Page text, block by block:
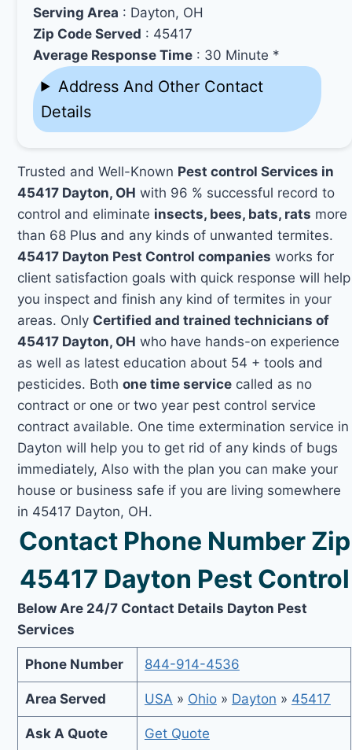
Serving Area : Dayton, OH
Zip Code Served : 45417
Average Response Time : 30 Minute *
Address And Other Contact
Details
Trusted and Well-Known Pest control Services in
45417 Dayton, OH with 96 % successful record to
control and eliminate insects, bees, bats, rats more
than 68 Plus and any kinds of unwanted termites.
45417 Dayton Pest Control companies works for
client satisfaction goals with quick response will help
you inspect and finish any kind of termites in your
areas. Only Certified and trained technicians of
45417 Dayton, OH who have hands-on experience
as well as latest education about 54 + tools and
pesticides. Bothone time service called as no
contract or one or two year pest control service
contract available. One time extermination service in
Dayton will help you to get rid of any kinds of bugs
immediately, Also with the plan you can make your
house or business safe if you are living somewhere
in 45417 Dayton, OH.
Contact Phone Number Zip
45417 Dayton Pest Control
Below Are 24/7 Contact Details Dayton Pest
Services
Phone Number 844-914-4536
Area Served USA » Ohio» Dayton » 45417
Ask A Quote Get Quote